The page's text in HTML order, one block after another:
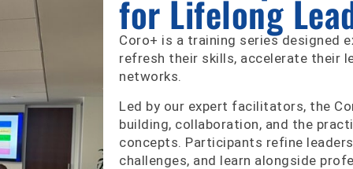
for Lifelong
Coro+ is a training series designed
refresh their skills, accelerate their
networks.
Led by our expert facilitators, the
building, collaboration, and the
concepts. Participants refine
challenges, and learn alongside